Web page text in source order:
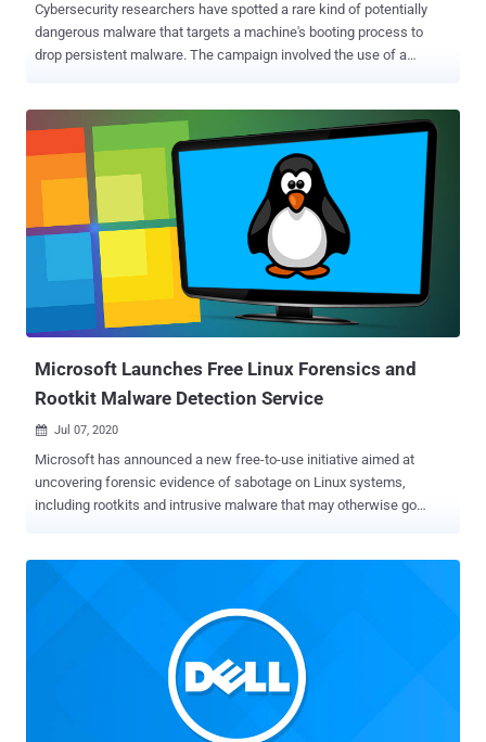
Cybersecurity researchers have spotted a rare kind of potentially
dangerous malware that targets a machine's booting process to
drop persistent malware. The campaign involved the use of a
case where a UEFI rootkit has been used in the wild. According to
Kaspersky , the rogue UEFI firmware images were modified to
incorporate several malicious modules, which were then used to
drop malware on victim machines in a series of targeted
cyberattacks directed against diplomats and members of an NGO
from Africa, Asia, and Europe. Calling the malware framework "
MosaicRegressor ," Kaspersky researchers Mark Lechtik, Igor
Kuznetsov, and Yury Parshin said a telemetry analysis revealed
several dozen victims between 2017 and 2019, all of whom had
some ties to North Korea. UEFI is a firmware interface and a
Microsoft Launches Free Linux Forensics and
Rootkit Malware Detection Service
 Jul 07, 2020
Microsoft has announced a new free-to-use initiative aimed at
uncovering forensic evidence of sabotage on Linux systems,
including rootkits and intrusive malware that may otherwise go
automated full-system volatile memory inspection of virtual
software, kernel rootkits , and other stealthy malware techniques
such as process hiding . The project is named after Warsaw's Freta
Street , the birthplace of Marie Curie, the famous French-Polish
physicist who brought X-ray medical imaging to the battlefield during
designed with non-discoverability as a core tenet," said Mike Walker,